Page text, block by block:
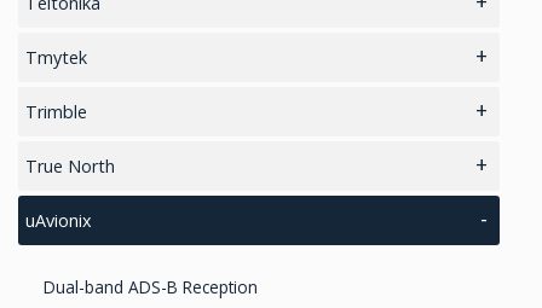
Cellular Raspberry Pi HAT+
5G Routers
4G/LTE Routers
Gateways
Tmytek
RF Passive Components
RF Microwave Parts & Subassemblies
Trimble
Antenna Companion Modules
Differential Correction Services
True North
Digital Attitude Sensor
uAvionix
Dual-band ADS-B Reception